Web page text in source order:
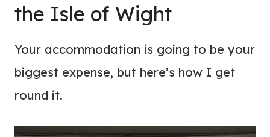
the Isle of Wight
Your accommodation is going to be your
biggest expense, but here’s how I get
round it.